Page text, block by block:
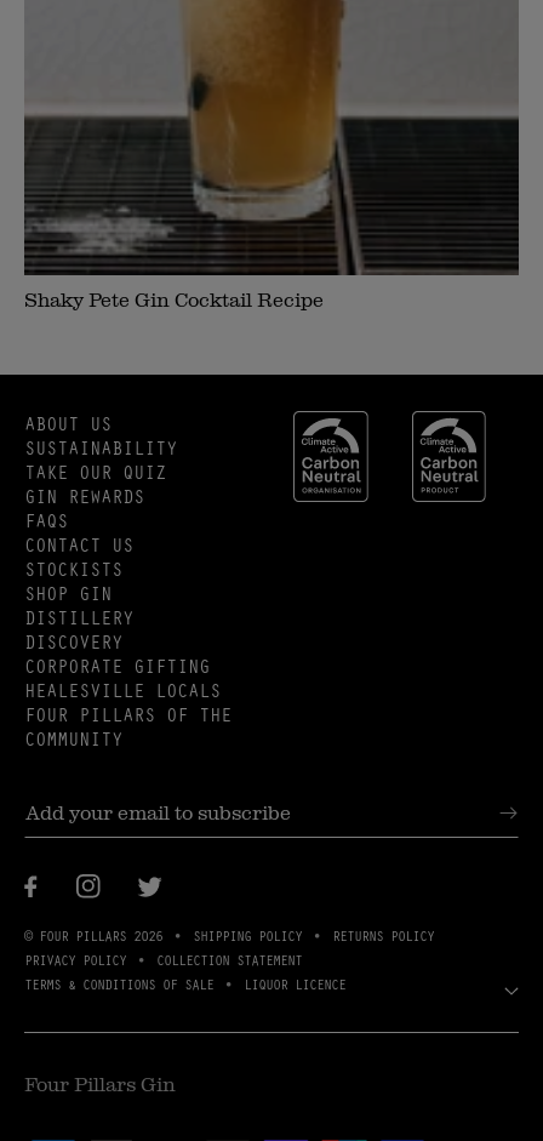
Shaky Pete Gin Cocktail Recipe
ABOUT US
SUSTAINABILITY
TAKE OUR QUIZ
GIN REWARDS
FAQS
CONTACT US
STOCKISTS
SHOP GIN
DISTILLERY
DISCOVERY
CORPORATE GIFTING
HEALESVILLE LOCALS
FOUR PILLARS OF THE
COMMUNITY
FacebookInstagramTwitter
© FOUR PILLARS 2026 SHIPPING POLICY
RETURNS POLICY
PRIVACY POLICY
COLLECTION STATEMENT
TERMS & CONDITIONS OF SALE
LIQUOR LICENCE
Four Pillars Gin